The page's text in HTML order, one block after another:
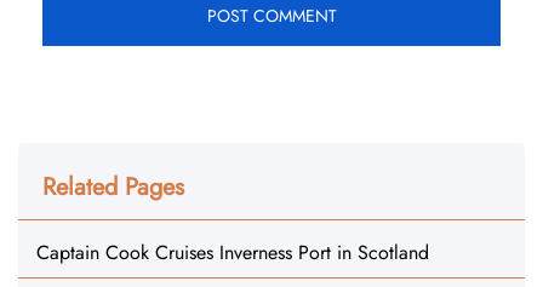
Related Pages
Captain Cook Cruises Inverness Port in Scotland